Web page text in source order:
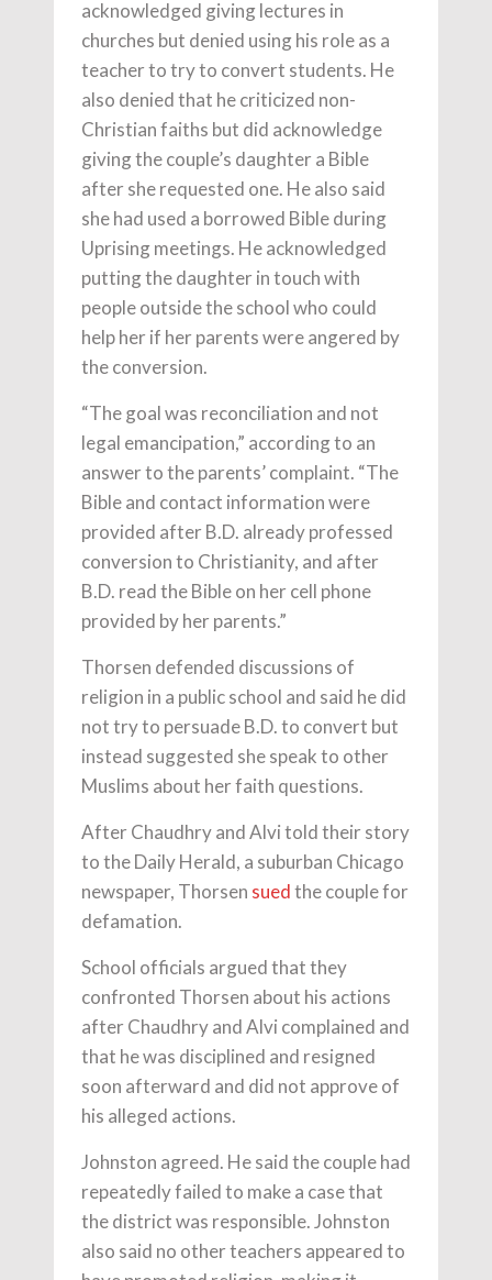
acknowledged giving lectures in
churches but denied using his role as a
teacher to try to convert students. He
also denied that he criticized non-
Christian faiths but did acknowledge
giving the couple’s daughter a Bible
after she requested one. He also said
she had used a borrowed Bible during
Uprising meetings. He acknowledged
putting the daughter in touch with
people outside the school who could
help her if her parents were angered by
the conversion.
“The goal was reconciliation and not
legal emancipation,” according to an
answer to the parents’ complaint. “The
Bible and contact information were
provided after B.D. already professed
conversion to Christianity, and after
B.D. read the Bible on her cell phone
provided by her parents.”
Thorsen defended discussions of
religion in a public school and said he did
not try to persuade B.D. to convert but
instead suggested she speak to other
Muslims about her faith questions.
After Chaudhry and Alvi told their story
to the Daily Herald, a suburban Chicago
newspaper, Thorsen suedthe couple for
defamation.
School officials argued that they
confronted Thorsen about his actions
after Chaudhry and Alvi complained and
that he was disciplined and resigned
soon afterward and did not approve of
his alleged actions.
Johnston agreed. He said the couple had
repeatedly failed to make a case that
the district was responsible. Johnston
also said no other teachers appeared to